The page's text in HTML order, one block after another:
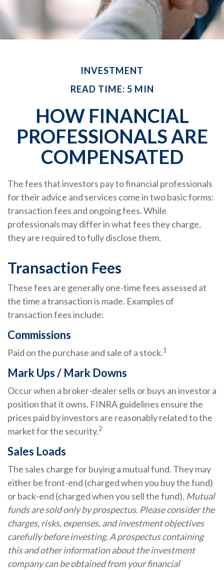
INVESTMENT
READ TIME: 5 MIN
HOW FINANCIAL
PROFESSIONALS ARE
COMPENSATED
The fees that investors pay to financial professionals
for their advice and services come in two basic forms:
transaction fees and ongoing fees. While
professionals may differ in what fees they charge,
they are required to fully disclose them.
Transaction Fees
These fees are generally one-time fees assessed at
the time a transaction is made. Examples of
transaction fees include:
Commissions
Paid on the purchase and sale of a stock.1
Mark Ups / Mark Downs
Occur when a broker-dealer sells or buys an investor a
position that it owns. FINRA guidelines ensure the
prices paid by investors are reasonably related to the
market for the security.2
Sales Loads
The sales charge for buying a mutual fund. They may
either be front-end (charged when you buy the fund)
or back-end (charged when you sell the fund). Mutual
funds are sold only by prospectus. Please consider the
charges, risks, expenses, and investment objectives
carefully before investing. A prospectus containing
this and other information about the investment
company can be obtained from your financial